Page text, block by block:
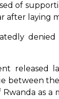
of
after laying
released
between
as a